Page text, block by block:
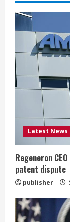
e
R
e
a
d
i
n
g
Latest News
Regeneron
patent dispute
publisher